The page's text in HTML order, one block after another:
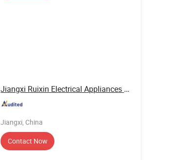
Jiangxi Ruixin Electrical Appliances Co., Ltd.
Jiangxi, China
Contact Now